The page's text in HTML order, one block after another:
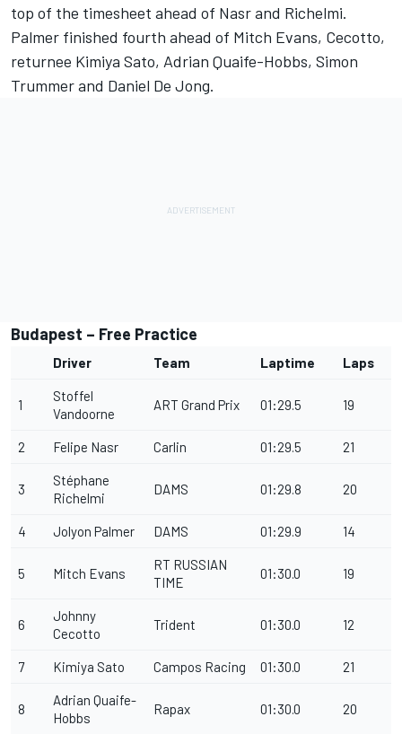
top of the timesheet ahead of Nasr and Richelmi.
Palmer finished fourth ahead of Mitch Evans, Cecotto,
returnee Kimiya Sato, Adrian Quaife-Hobbs, Simon
Trummer and Daniel De Jong.
Budapest – Free Practice
Driver Team Laptime Laps
1
Stoffel
Vandoorne
ART Grand Prix 01:29.5 19
2 Felipe Nasr Carlin 01:29.5 21
3
Stéphane
Richelmi
DAMS 01:29.8 20
4 Jolyon Palmer DAMS 01:29.9 14
5 Mitch Evans
RT RUSSIAN
TIME
01:30.0 19
6
Johnny
Cecotto
Trident 01:30.0 12
7 Kimiya Sato Campos Racing 01:30.0 21
8
Adrian Quaife-
Hobbs
Rapax 01:30.0 20